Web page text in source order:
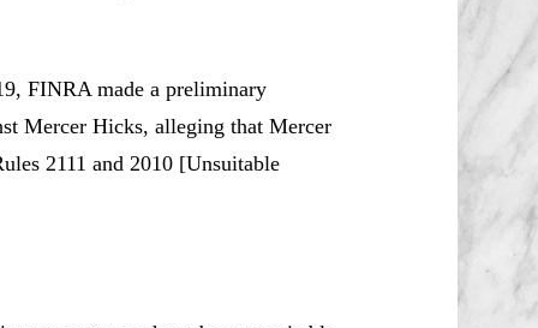
FINRA made a preliminary
Mercer Hicks, alleging that Mercer
2111 and 2010 [Unsuitable